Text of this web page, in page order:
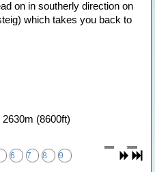
on in southerly direction on
which takes you back to
(8600ft)
6 7 8 9